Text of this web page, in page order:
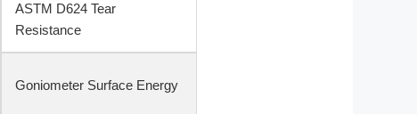
ASTM D624 Tear
Resistance
Goniometer Surface Energy